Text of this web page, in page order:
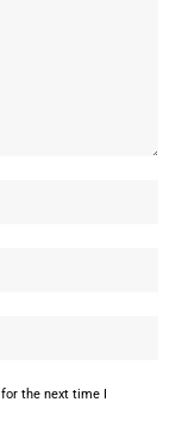
the next time I